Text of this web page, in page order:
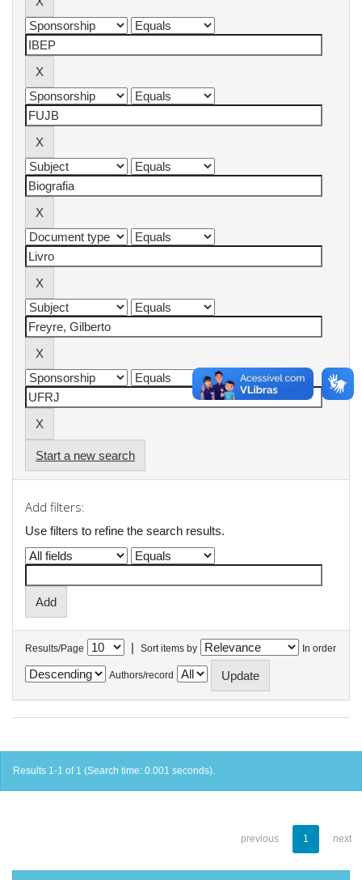
Start a new search
Add filters:
Use filters to refine the search results.
Results/Page | Sort items by In order
Authors/record
Results 1-1 of 1 (Search time: 0.001 seconds).
previous 1 next